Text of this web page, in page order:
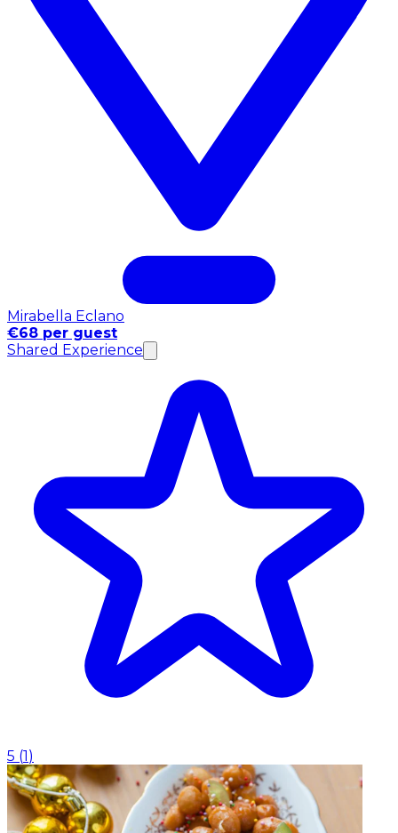
Mirabella Eclano
€68 per guest
Shared Experience
5 (1 )